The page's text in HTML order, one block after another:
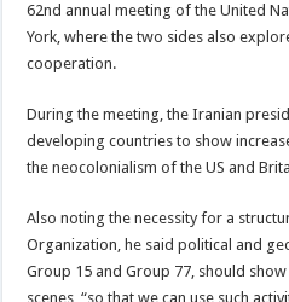
62nd annual meeting of the United
York, where the two sides also
cooperation.
During the meeting, the Iranian
developing countries to show
the neocolonialism of the US and
Also noting the necessity for a
Organization, he said political and
Group 15 and Group 77, should
scenes, “so that we can use such